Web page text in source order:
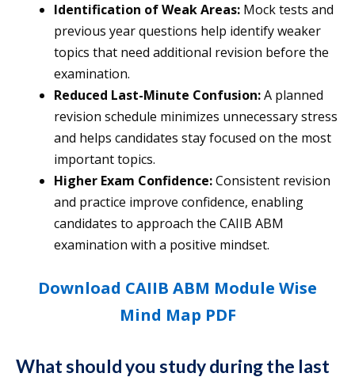
Identification of Weak Areas: Mock tests and
previous year questions help identify weaker
topics that need additional revision before the
examination.
Reduced Last-Minute Confusion:A planned
revision schedule minimizes unnecessary stress
and helps candidates stay focused on the most
important topics.
Higher Exam Confidence:Consistent revision
and practice improve confidence, enabling
candidates to approach the CAIIB ABM
examination with a positive mindset.
Download CAIIB ABM Module Wise
Mind Map PDF
What should you study during the last